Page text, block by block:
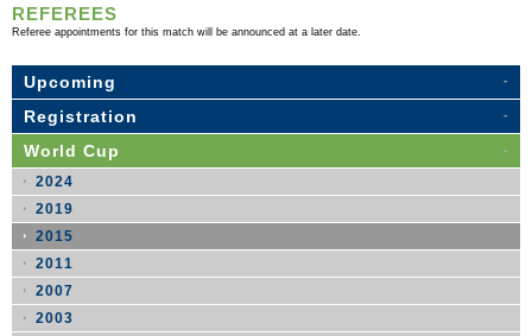
REFEREES
Referee appointments for this match will be announced at a later date.
Upcoming
Registration
World Cup
2024
2019
2015
2011
2007
2003